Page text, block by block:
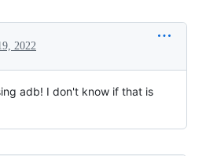
2022
adb! I don't know if that is